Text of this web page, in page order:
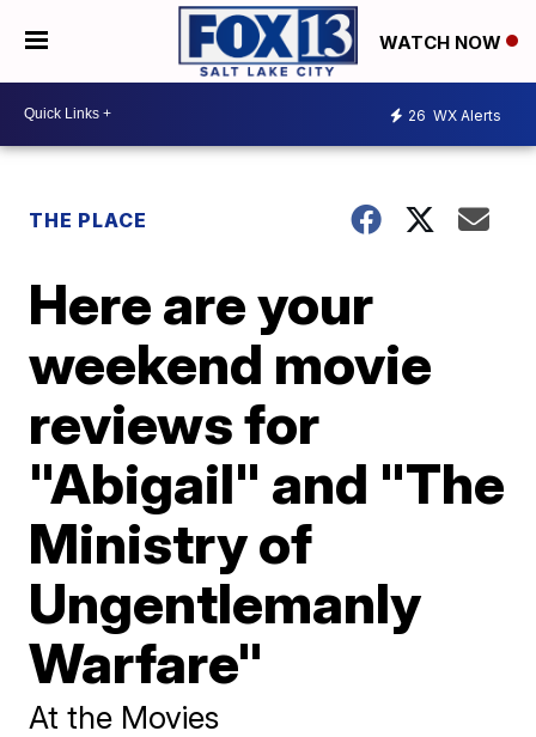
WATCH NOW
26 WX Alerts
THE PLACE
Here are your
weekend movie
reviews for
"Abigail" and "The
Ministry of
Ungentlemanly
Warfare"
At the Movies